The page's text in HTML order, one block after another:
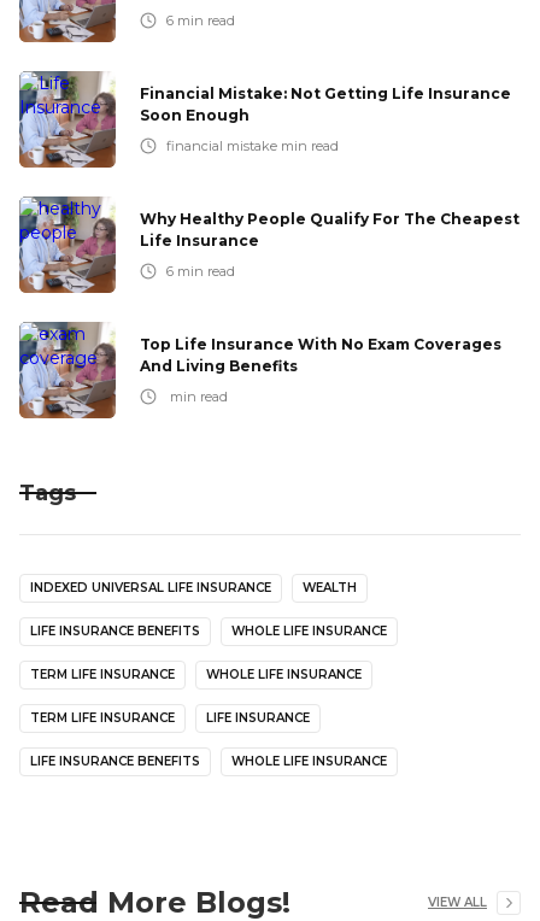
6 min read
Financial Mistake: Not Getting Life Insurance
Soon Enough
financial mistake min read
Why Healthy People Qualify For The Cheapest
Life Insurance
6 min read
Top Life Insurance With No Exam Coverages
And Living Benefits
min read
Tags
INDEXED UNIVERSAL LIFE INSURANCE WEALTH
LIFE INSURANCE BENEFITS WHOLE LIFE INSURANCE
TERM LIFE INSURANCE WHOLE LIFE INSURANCE
TERM LIFE INSURANCE LIFE INSURANCE
LIFE INSURANCE BENEFITS WHOLE LIFE INSURANCE
Read More Blogs! VIEW ALL